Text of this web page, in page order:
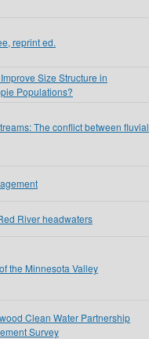
reprint ed.
Size Structure in
Populations?
The conflict between fluvial
River headwaters
the Minnesota Valley
Clean Water Partnership
Survey